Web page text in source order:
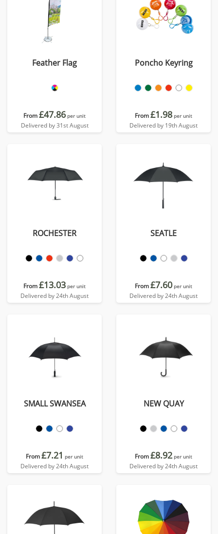
Feather Flag
From£47.86 per unit
Delivered by 31st August
Poncho Keyring
From£1.98 per unit
Delivered by 19th August
ROCHESTER
From£13.03 per unit
Delivered by 24th August
SEATLE
From£7.60 per unit
Delivered by 24th August
SMALL SWANSEA
From£7.21 per unit
Delivered by 24th August
NEW QUAY
From£8.92 per unit
Delivered by 24th August